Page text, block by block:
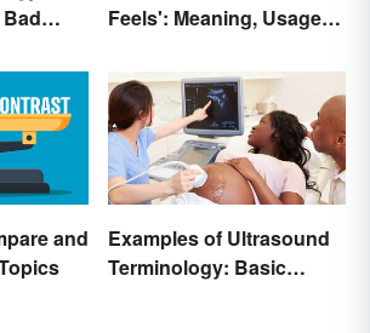
Feels': Meaning, Usage
and
Examples of Ultrasound
Terminology: Basic